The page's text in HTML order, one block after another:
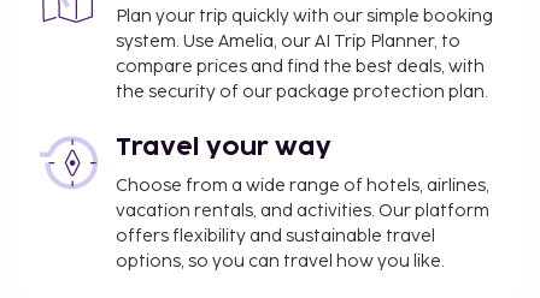
information on the booking confirmation
(surcharges apply and can be found in the Fees
section).
Plan your trip quickly with our simple booking
system. Use Amelia, our AI Trip Planner, to
compare prices and find the best deals, with
the security of our package protection plan.
Travel your way
Choose from a wide range of hotels, airlines,
vacation rentals, and activities. Our platform
offers flexibility and sustainable travel
options, so you can travel how you like.